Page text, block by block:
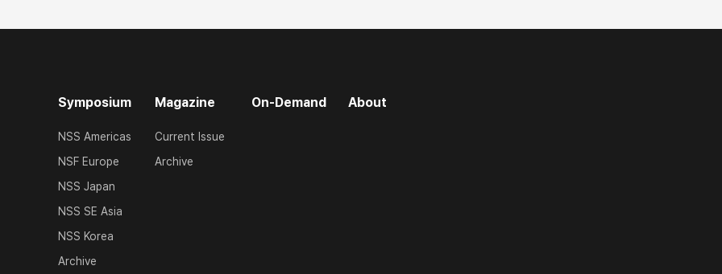
Symposium
NSS Americas
NSF Europe
NSS Japan
NSS SE Asia
NSS Korea
Archive
Magazine
Current Issue
Archive
On-Demand About